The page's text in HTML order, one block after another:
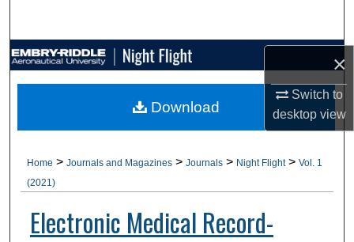
×
Switch to
desktopview
Browse Collections
My Account
About
Home > Journals and Magazines > Journals > Night Flight > Vol. 1
(2021)
Electronic Medical Record-
Download